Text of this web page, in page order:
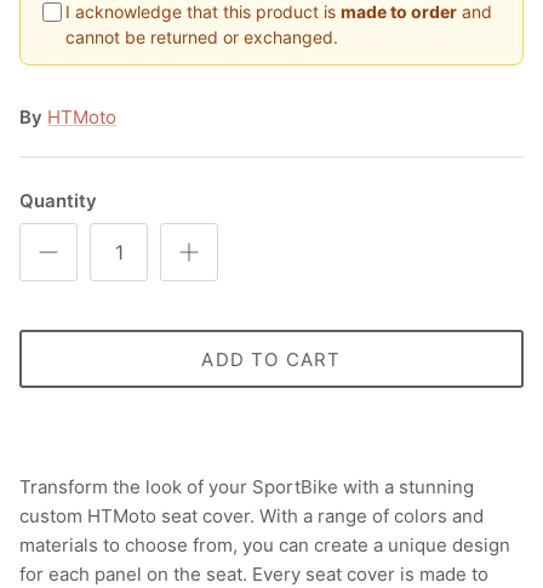
I acknowledge that this product is made to order and
cannot be returned or exchanged.
By HTMoto
Quantity
ADD TO CART
Transform the look of your SportBike with a stunning
custom HTMoto seat cover. With a range of colors and
materials to choose from, you can create a unique design
for each panel on the seat. Every seat cover is made to